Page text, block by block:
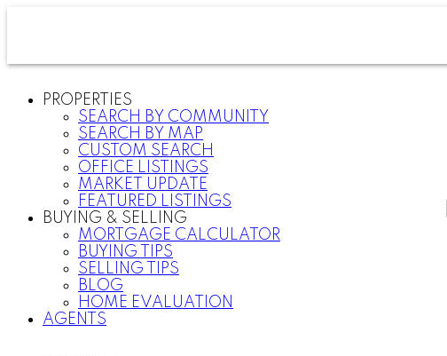
PROPERTIES
SEARCH BY COMMUNITY
SEARCH BY MAP
CUSTOM SEARCH
OFFICE LISTINGS
MARKET UPDATE
FEATURED LISTINGS
BUYING & SELLING
MORTGAGE CALCULATOR
BUYING TIPS
SELLING TIPS
BLOG
HOME EVALUATION
AGENTS